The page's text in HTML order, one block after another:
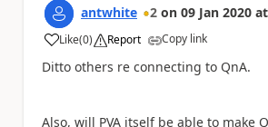
antwhite 2 on 09 Jan 2020 at
Like
a (0) Report Copy link
Ditto others re connecting to QnA.
Also, will PVA itself be able to make